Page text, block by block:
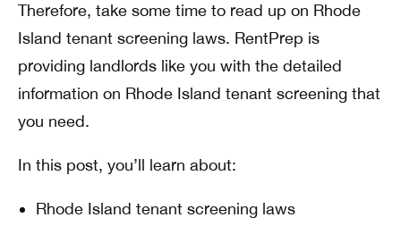
Therefore, take some time to read up on Rhode
Island tenant screening laws. RentPrep is
providing landlords like you with the detailed
information on Rhode Island tenant screening that
you need.
In this post, you’ll learn about:
Rhode Island tenant screening laws